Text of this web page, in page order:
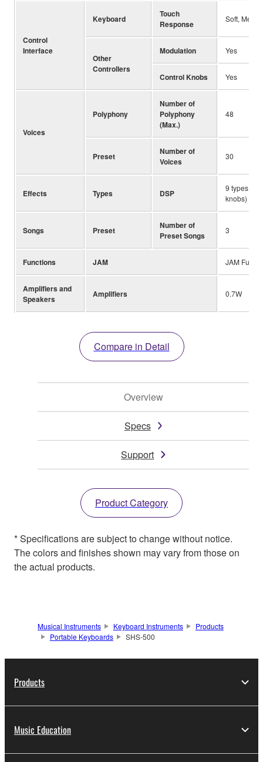
Control
Interface
Keyboard
Touch
Response
Soft,
Other
Controllers
Modulation Yes
Control Knobs Yes
Voices
Polyphony
Number of
Polyphony
(Max.)
48
Preset
Number of
Voices
30
Effects Types DSP
9 types
knobs)
Songs Preset
Number of
Preset Songs
3
Functions JAM JAM
Amplifiers and
Speakers
Amplifiers 0.7W
Compare in Detail
Overview
Specs
Support
Product Category
* Specifications are subject to change without notice.
The colors and finishes shown may vary from those on
the actual products.
Musical Instruments Keyboard Instruments
Products
Portable Keyboards
SHS-500
Products
Music Education